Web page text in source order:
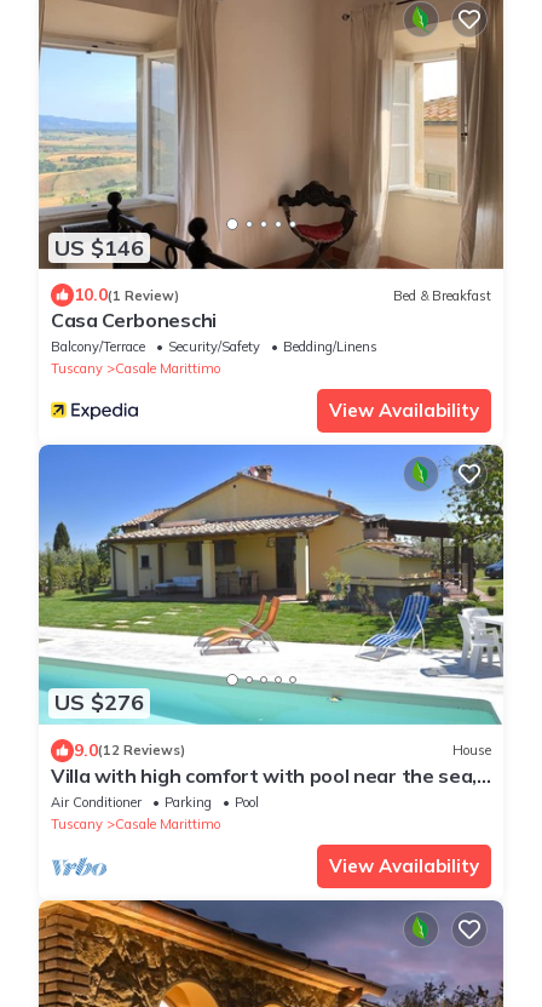
US $146
10.0(1 Review) Bed & Breakfast
Casa Cerboneschi
Balcony/Terrace Security/Safety
Bedding/Linens
Tuscany
Casale Marittimo
View Availability
US $276
9.0(12 Reviews) House
Villa with high comfort with pool near the sea,
dish & washing maschine,
Air Conditioner Parking
Pool
Tuscany
Casale Marittimo
View Availability